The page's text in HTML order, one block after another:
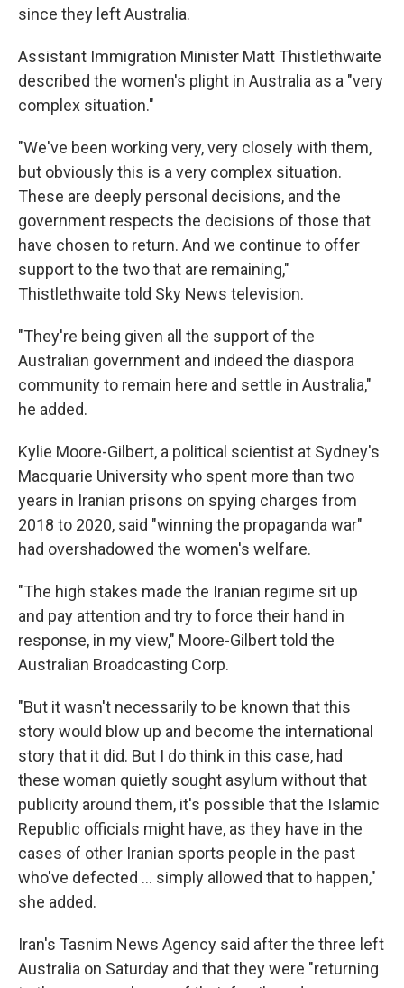
since they left Australia.
Assistant Immigration Minister Matt Thistlethwaite
described the women's plight in Australia as a "very
complex situation."
"We've been working very, very closely with them,
but obviously this is a very complex situation.
These are deeply personal decisions, and the
government respects the decisions of those that
have chosen to return. And we continue to offer
support to the two that are remaining,"
Thistlethwaite told Sky News television.
"They're being given all the support of the
Australian government and indeed the diaspora
community to remain here and settle in Australia,"
he added.
Kylie Moore-Gilbert, a political scientist at Sydney's
Macquarie University who spent more than two
years in Iranian prisons on spying charges from
2018 to 2020, said "winning the propaganda war"
had overshadowed the women's welfare.
"The high stakes made the Iranian regime sit up
and pay attention and try to force their hand in
response, in my view," Moore-Gilbert told the
Australian Broadcasting Corp.
"But it wasn't necessarily to be known that this
story would blow up and become the international
story that it did. But I do think in this case, had
these woman quietly sought asylum without that
publicity around them, it's possible that the Islamic
Republic officials might have, as they have in the
cases of other Iranian sports people in the past
who've defected ... simply allowed that to happen,"
she added.
Iran's Tasnim News Agency said after the three left
Australia on Saturday and that they were "returning